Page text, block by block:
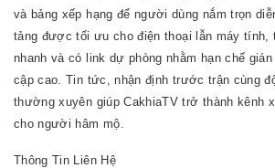
và bảng xếp hạng để người dùng nắm trọn
tảng được tối ưu cho điện thoại lẫn máy tính,
nhanh và có link dự phòng nhằm hạn chế
cập cao. Tin tức, nhận định trước trận cùng
thường xuyên giúp CakhiaTV trở thành kênh
cho người hâm mộ.
Thông Tin Liên Hệ